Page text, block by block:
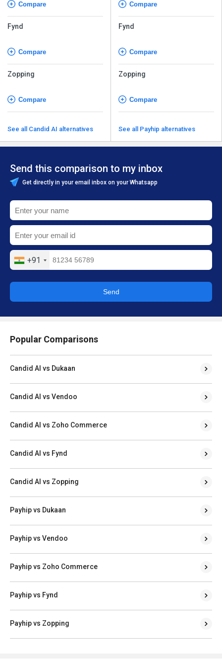
Compare
Fynd
Compare
Zopping
Compare
See all Candid AI alternatives
Compare
Fynd
Compare
Zopping
Compare
See all Payhip alternatives
Send this comparison to my inbox
Get directly in your email inbox on your Whatsapp
+91
Send
Popular Comparisons
Candid AI vs Dukaan
Candid AI vs Vendoo
Candid AI vs Zoho Commerce
Candid AI vs Fynd
Candid AI vs Zopping
Payhip vs Dukaan
Payhip vs Vendoo
Payhip vs Zoho Commerce
Payhip vs Fynd
Payhip vs Zopping